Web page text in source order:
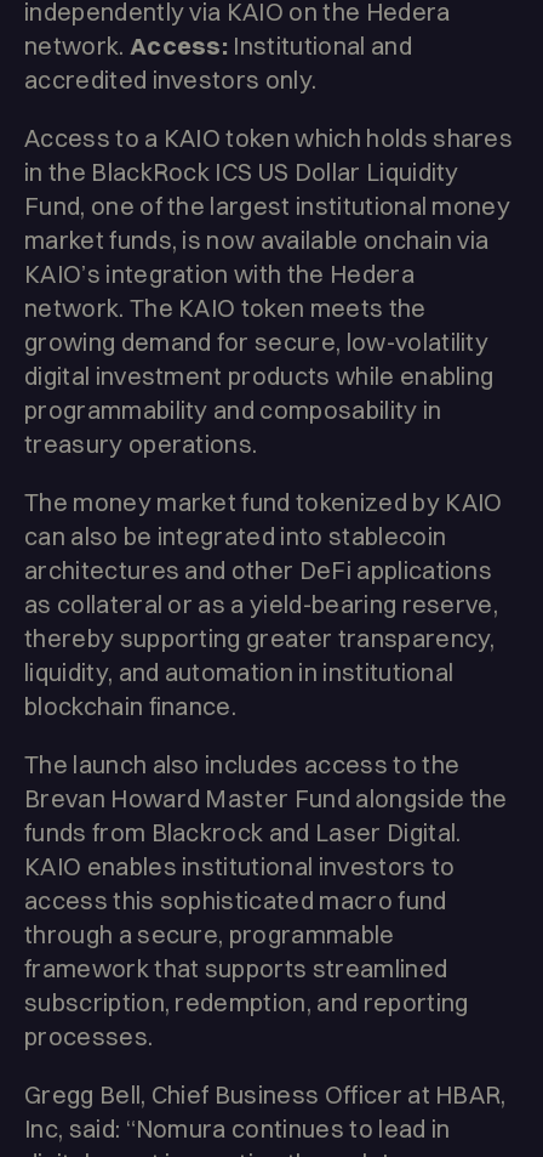
independently via KAIO on the Hedera
network. Access: Institutional and
accredited investors only.
Access to a KAIO token which holds shares
in the BlackRock ICS US Dollar Liquidity
Fund, one of the largest institutional money
market funds, is now available onchain via
KAIO’s integration with the Hedera
network. The KAIO token meets the
growing demand for secure, low-volatility
digital investment products while enabling
programmability and composability in
treasury operations.
The money market fund tokenized by KAIO
can also be integrated into stablecoin
architectures and other DeFi applications
as collateral or as a yield-bearing reserve,
thereby supporting greater transparency,
liquidity, and automation in institutional
blockchain finance.
The launch also includes access to the
Brevan Howard Master Fund alongside the
funds from Blackrock and Laser Digital.
KAIO enables institutional investors to
access this sophisticated macro fund
through a secure, programmable
framework that supports streamlined
subscription, redemption, and reporting
processes.
Gregg Bell, Chief Business Officer at HBAR,
Inc, said: “Nomura continues to lead in